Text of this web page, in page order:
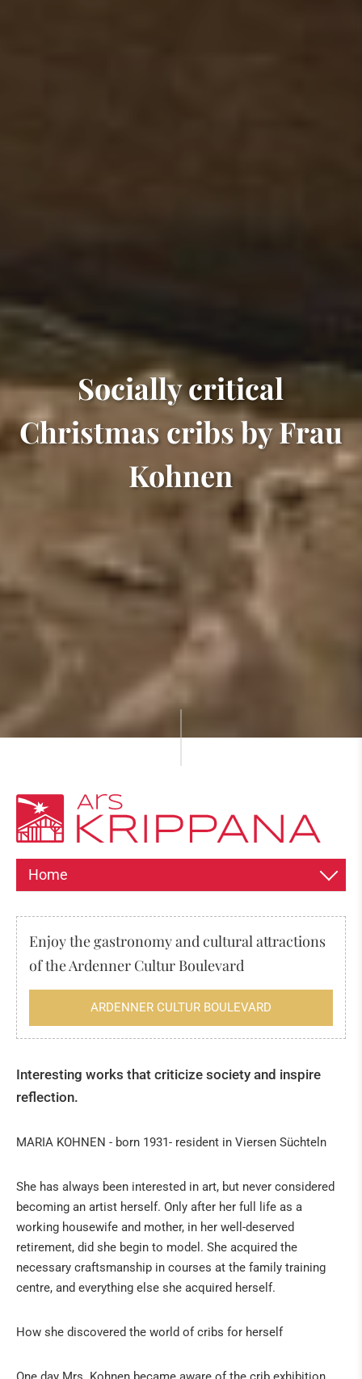
Socially critical
Christmas cribs by Frau
Kohnen
Home
HISTORY OF THE CHRISTMAS CRIB
The origin of the nativity scene
About Christmas
Cribs in Spain
African art
From the crib to art
The birth of Christ
The origin of Christmas
The Three Biblical Magi
Christman Date
PIETER BRUEGEL IN 3D
Enjoy the gastronomy and cultural attractions
of the Ardenner Cultur Boulevard
ARDENNER CULTUR BOULEVARD
Interesting works that criticize society and inspire
reflection.
MARIA KOHNEN - born 1931- resident in Viersen Süchteln
She has always been interested in art, but never considered
becoming an artist herself. Only after her full life as a
working housewife and mother, in her well-deserved
retirement, did she begin to model. She acquired the
necessary craftsmanship in courses at the family training
centre, and everything else she acquired herself.
How she discovered the world of cribs for herself